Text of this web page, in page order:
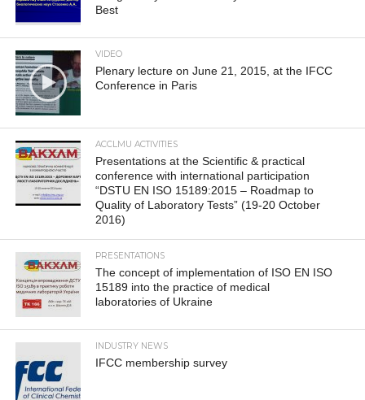
Best
VIDEO
Plenary lecture on June 21, 2015, at the IFCC
Conference in Paris
ACCLMU ACTIVITIES
Presentations at the Scientific & practical
conference with international participation
“DSTU EN ISO 15189:2015 – Roadmap to
Quality of Laboratory Tests” (19-20 October
2016)
PRESENTATIONS
The concept of implementation of ISO EN ISO
15189 into the practice of medical
laboratories of Ukraine
INDUSTRY NEWS
IFCC membership survey